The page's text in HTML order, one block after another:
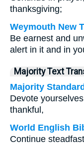
thanksgiving;
Weymouth New
Be earnest and
alert in it and in
Majority Text
Majority
Devote
thankful,
World English
Continue